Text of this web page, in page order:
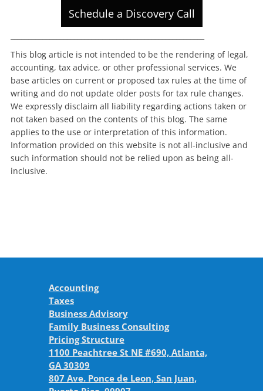
Schedule a Discovery Call
This blog article is not intended to be the rendering of legal,
accounting, tax advice, or other professional services. We
base articles on current or proposed tax rules at the time of
writing and do not update older posts for tax rule changes.
We expressly disclaim all liability regarding actions taken or
not taken based on the contents of this blog. The same
applies to the use or interpretation of this information.
Information provided on this website is not all-inclusive and
such information should not be relied upon as being all-
inclusive.
Accounting
Taxes
Business Advisory
Family Business Consulting
Pricing Structure
1100 Peachtree St NE #690, Atlanta,
GA 30309
807 Ave. Ponce de Leon, San Juan,